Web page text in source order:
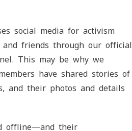
social media for activism
and friends through our official
This may be why we
have shared stories of
and their photos and details
offline—and their